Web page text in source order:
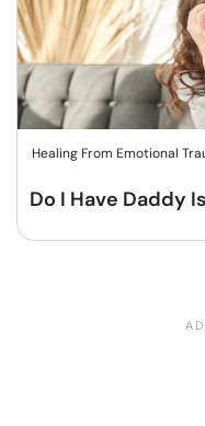
Healing From Emotional
Do I Have Daddy